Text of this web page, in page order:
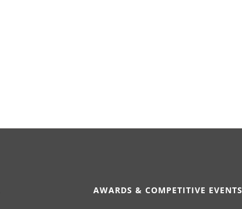
AWARDS & COMPETITIVE EVENTS